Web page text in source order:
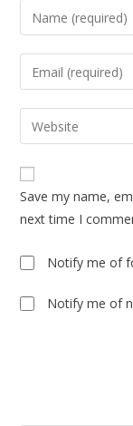
Enter
your
name
to
comment
Enter
your
email
address
comment
Enter
your
website
URL
(optional)
Save my name,
next time I
Notify me of
Notify me of